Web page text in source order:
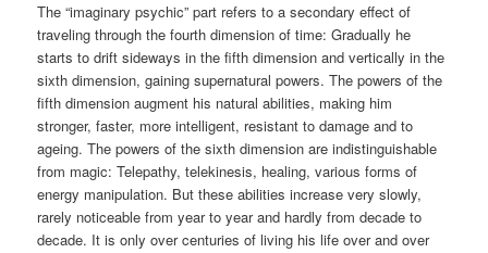
The “imaginary psychic” part refers to a secondary effect of
traveling through the fourth dimension of time: Gradually he
starts to drift sideways in the fifth dimension and vertically in the
sixth dimension, gaining supernatural powers. The powers of the
fifth dimension augment his natural abilities, making him
stronger, faster, more intelligent, resistant to damage and to
ageing. The powers of the sixth dimension are indistinguishable
from magic: Telepathy, telekinesis, healing, various forms of
energy manipulation. But these abilities increase very slowly,
rarely noticeable from year to year and hardly from decade to
decade. It is only over centuries of living his life over and over